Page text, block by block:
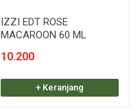
IZZI EDT ROSE
MACAROON 60 ML
10.200
+ Keranjang